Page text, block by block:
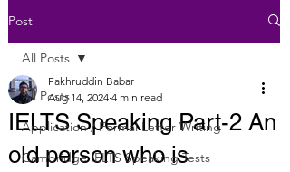
Post
All Posts
Application / Formal Letter Writing
Cambridge IELTS Speaking Tests
All Posts
IELTS Speaking Part-2 An
old person who is
Fakhruddin Babar
Aug 14, 2024 4 min read